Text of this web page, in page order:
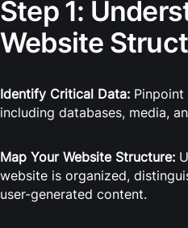
Step 1:
Website
Identify Critical Data: Pinpoint
including databases, media,
Map Your Website Structure:
website is organized,
user-generated content.